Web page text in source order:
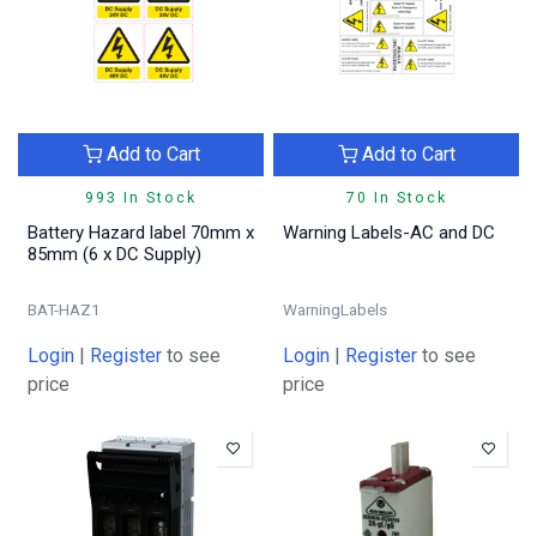
993 In Stock
Add to Cart
Battery Hazard label 70mm x
85mm (6 x DC Supply)
BAT-HAZ1
Login | Register to see
price
70 In Stock
Add to Cart
Warning Labels-AC and DC
WarningLabels
Login | Register to see
price